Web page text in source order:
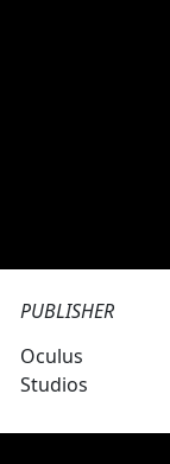
PUBLISHER
Oculus
Studios